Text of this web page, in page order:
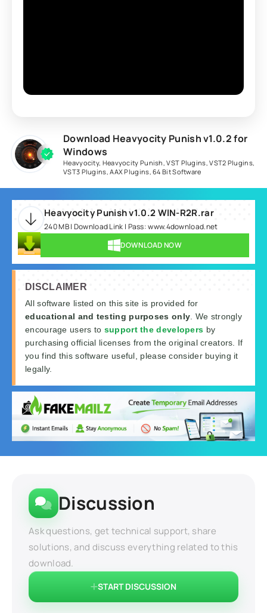
Download Heavyocity Punish v1.0.2 for
Windows
Heavyocity, Heavyocity Punish,VST Plugins,VST2 Plugins,
VST3 Plugins,AAX Plugins,64 Bit Software
Heavyocity Punish v1.0.2 WIN-R2R.rar
240 MB | Download Link | Pass: www.4download.net
DOWNLOAD NOW
DISCLAIMER
All software listed on this site is provided for
educational and testing purposes only . We strongly
encourage users to support the developers by
purchasing official licenses from the original creators. If
you find this software useful, please consider buying it
legally.
Discussion
Ask questions, get technical support, share
solutions, and discuss everything related to this
download.
START DISCUSSION